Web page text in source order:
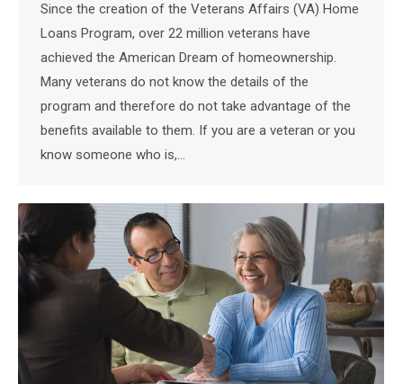
Since the creation of the Veterans Affairs (VA) Home
Loans Program, over 22 million veterans have
achieved the American Dream of homeownership.
Many veterans do not know the details of the
program and therefore do not take advantage of the
benefits available to them. If you are a veteran or you
know someone who is,…